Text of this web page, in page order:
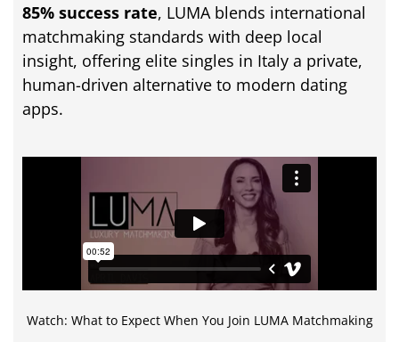
85% success rate, LUMA blends international
matchmaking standards with deep local
insight, offering elite singles in Italy a private,
human-driven alternative to modern dating
apps.
Watch: What to Expect When You Join LUMA Matchmaking